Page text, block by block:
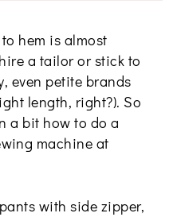
hem is almost
a tailor or stick to
even petite brands
length, right?). So
a bit how to do a
machine at
with side zipper,